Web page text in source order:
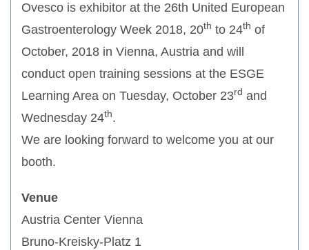
Ovesco is exhibitor at the 26th United European
Gastroenterology Week 2018, 20th to 24th of
October, 2018 in Vienna, Austria and will
conduct open training sessions at the ESGE
Learning Area on Tuesday, October 23rd and
Wednesday 24th.
We are looking forward to welcome you at our
booth.
Venue
Austria Center Vienna
Bruno-Kreisky-Platz 1